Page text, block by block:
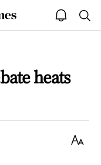
open
notice
heats
Text